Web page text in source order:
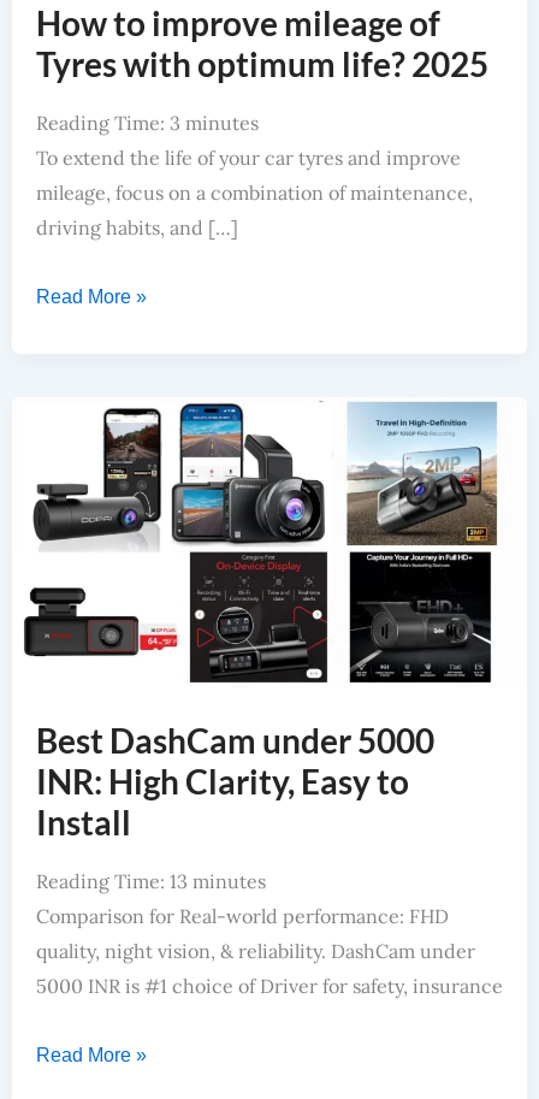
How to improve mileage of
Tyres with optimum life? 2025
Reading Time: 3 minutes
To extend the life of your car tyres and improve
mileage, focus on a combination of maintenance,
driving habits, and […]
Read More »
Best DashCam under 5000
INR: High Clarity, Easy to
Install
Reading Time: 13 minutes
Comparison for Real-world performance: FHD
quality, night vision, & reliability. DashCam under
5000 INR is #1 choice of Driver for safety, insurance
Read More »